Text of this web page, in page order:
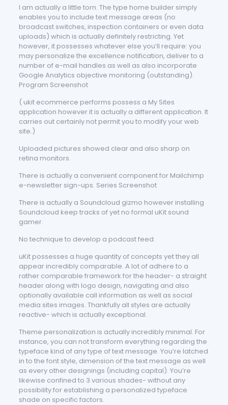
I am actually a little torn. The type home builder simply
enables you to include text message areas (no
broadcast switches, inspection containers or even data
uploads) which is actually definitely restricting. Yet
however, it possesses whatever else you’ll require: you
may personalize the excellence notification, deliver to a
number of e-mail handles as well as also incorporate
Google Analytics objective monitoring (outstanding).
Program Screenshot
( ukit ecommerce performs possess a My Sites
application however it is actually a different application. It
carries out certainly not permit you to modify your web
site.)
Uploaded pictures showed clear and also sharp on
retina monitors.
There is actually a convenient component for Mailchimp
e-newsletter sign-ups. Series Screenshot
There is actually a Soundcloud gizmo however installing
Soundcloud keep tracks of yet no formal uKit sound
gamer.
No technique to develop a podcast feed.
uKit possesses a huge quantity of concepts yet they all
appear incredibly comparable. A lot of adhere to a
rather comparable framework for the header- a straight
header along with logo design, navigating and also
optionally available call information as well as social
media sites images. Thankfully all styles are actually
reactive- which is actually exceptional.
Theme personalization is actually incredibly minimal. For
instance, you can not transform everything regarding the
typeface kind of any type of text message. You’re latched
in to the font style, dimension of the text message as well
as every other designings (including capital). You’re
likewise confined to 3 various shades- without any
possibility for establishing a personalized typeface
shade on specific factors.